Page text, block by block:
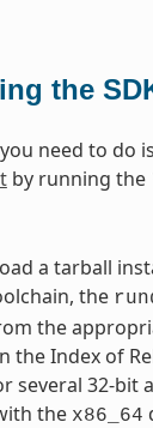
the
need to do
by running the
a tarball
the
the
the Index of
several 32-bit
the x86_64